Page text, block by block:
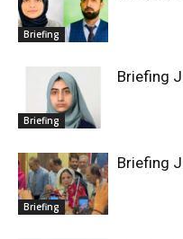
Briefing
Briefing
Briefing
Briefing
Briefing